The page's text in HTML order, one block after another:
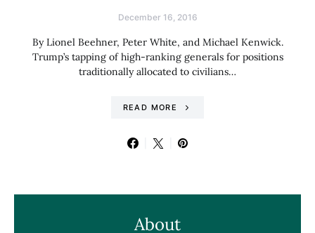
December 16, 2016
By Lionel Beehner, Peter White, and Michael Kenwick.
Trump’s tapping of high-ranking generals for positions
traditionally allocated to civilians…
READ MORE
About